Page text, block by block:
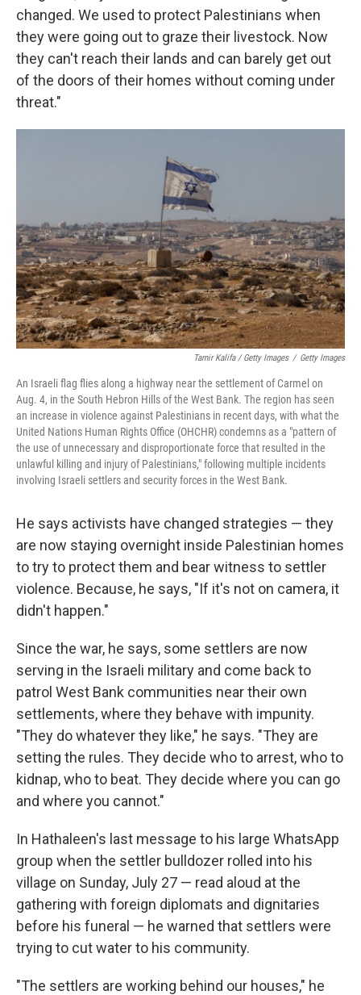
changed. We used to protect Palestinians when
they were going out to graze their livestock. Now
they can't reach their lands and can barely get out
of the doors of their homes without coming under
threat."
Tamir Kalifa / Getty Images / Getty Images
An Israeli flag flies along a highway near the settlement of Carmel on
Aug. 4, in the South Hebron Hills of the West Bank. The region has seen
an increase in violence against Palestinians in recent days, with what the
United Nations Human Rights Office (OHCHR) condemns as a "pattern of
the use of unnecessary and disproportionate force that resulted in the
unlawful killing and injury of Palestinians," following multiple incidents
involving Israeli settlers and security forces in the West Bank.
He says activists have changed strategies — they
are now staying overnight inside Palestinian homes
to try to protect them and bear witness to settler
violence. Because, he says, "If it's not on camera, it
didn't happen."
Since the war, he says, some settlers are now
serving in the Israeli military and come back to
patrol West Bank communities near their own
settlements, where they behave with impunity.
"They do whatever they like," he says. "They are
setting the rules. They decide who to arrest, who to
kidnap, who to beat. They decide where you can go
and where you cannot."
In Hathaleen's last message to his large WhatsApp
group when the settler bulldozer rolled into his
village on Sunday, July 27 — read aloud at the
gathering with foreign diplomats and dignitaries
before his funeral — he warned that settlers were
trying to cut water to his community.
"The settlers are working behind our houses," he